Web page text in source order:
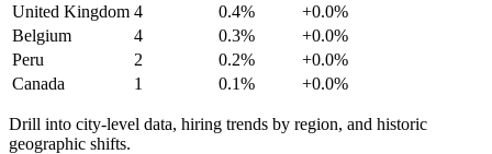
United Kingdom 4 0.4%
+0.0%
Belgium
4 0.3%
+0.0%
Peru
2 0.2%
+0.0%
Canada
1 0.1% +0.0%
Drill into city-level data, hiring trends by region, and historic
geographic shifts.